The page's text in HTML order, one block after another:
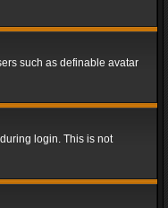
such as definable avatar
login. This is not